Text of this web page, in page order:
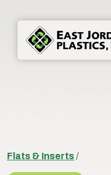
Flats & Inserts/